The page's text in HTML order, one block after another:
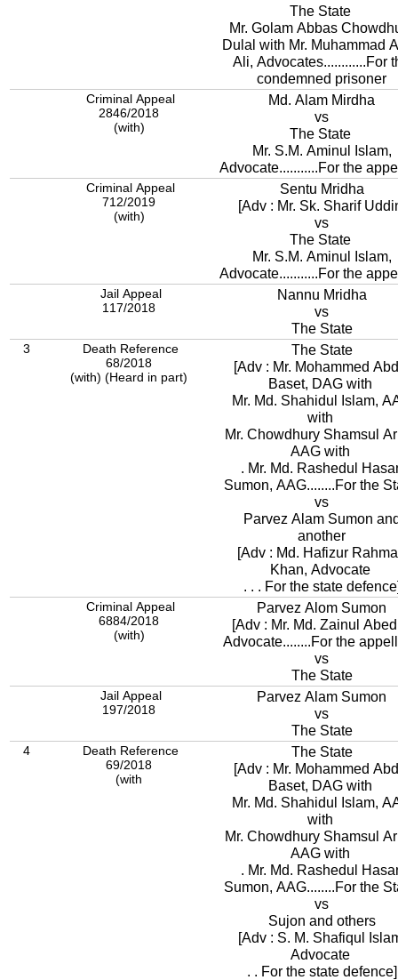
The State
Mr. Golam Abbas
Dulal with Mr. Muhammad
Ali, Advocates............For
condemned prisoner
Criminal Appeal
2846/2018
(with)
Md. Alam Mirdha
vs
The State
Mr. S.M. Aminul Islam,
Advocate...........For the
Criminal Appeal
712/2019
(with)
Sentu Mridha
[Adv : Mr. Sk. Sharif
vs
The State
Mr. S.M. Aminul Islam,
Advocate...........For the
Jail Appeal
117/2018
Nannu Mridha
vs
The State
3
Death Reference
68/2018
(with) (Heard in part)
The State
[Adv : Mr. Mohammed
Baset, DAG with
Mr. Md. Shahidul Islam,
with
Mr. Chowdhury Shamsul
AAG with
. Mr. Md. Rashedul
Sumon, AAG........For the
vs
Parvez Alam Sumon
another
[Adv : Md. Hafizur
Khan, Advocate
. . . For the state
Criminal Appeal
6884/2018
(with)
Parvez Alom Sumon
[Adv : Mr. Md. Zainul
Advocate........For the
vs
The State
Jail Appeal
197/2018
Parvez Alam Sumon
vs
The State
4
Death Reference
69/2018
(with
The State
[Adv : Mr. Mohammed
Baset, DAG with
Mr. Md. Shahidul Islam,
with
Mr. Chowdhury Shamsul
AAG with
. Mr. Md. Rashedul
Sumon, AAG........For the
vs
Sujon and others
[Adv : S. M. Shafiqul
Advocate
. . For the state defence]